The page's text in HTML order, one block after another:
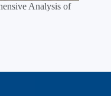
Analysis of